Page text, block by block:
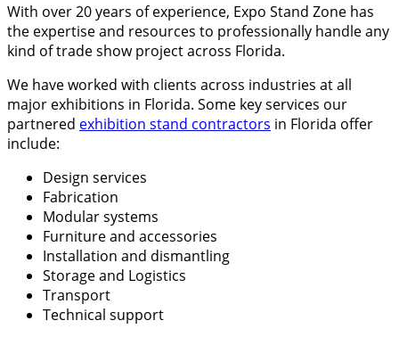
With over 20 years of experience, Expo Stand Zone has
the expertise and resources to professionally handle any
kind of trade show project across Florida.
We have worked with clients across industries at all
major exhibitions in Florida. Some key services our
partnered exhibition stand contractors in Florida offer
include:
Design services
Fabrication
Modular systems
Furniture and accessories
Installation and dismantling
Storage and Logistics
Transport
Technical support